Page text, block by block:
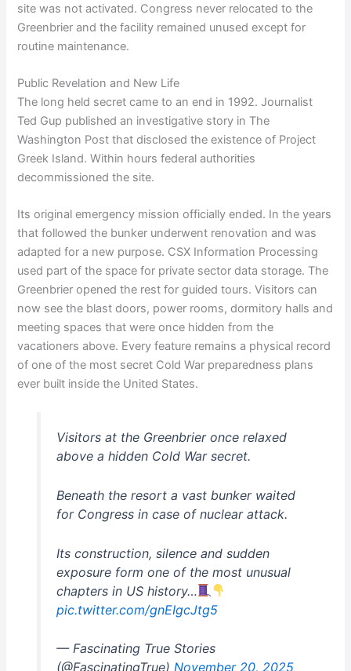
site was not activated. Congress never relocated to the
Greenbrier and the facility remained unused except for
routine maintenance.
Public Revelation and New Life
The long held secret came to an end in 1992. Journalist
Ted Gup published an investigative story in The
Washington Post that disclosed the existence of Project
Greek Island. Within hours federal authorities
decommissioned the site.
Its original emergency mission officially ended. In the years
that followed the bunker underwent renovation and was
adapted for a new purpose. CSX Information Processing
used part of the space for private sector data storage. The
Greenbrier opened the rest for guided tours. Visitors can
now see the blast doors, power rooms, dormitory halls and
meeting spaces that were once hidden from the
vacationers above. Every feature remains a physical record
of one of the most secret Cold War preparedness plans
ever built inside the United States.
Visitors at the Greenbrier once relaxed
above a hidden Cold War secret.
Beneath the resort a vast bunker waited
for Congress in case of nuclear attack.
Its construction, silence and sudden
exposure form one of the most unusual
chapters in US history…
pic.twitter.com/gnEIgcJtg5
— Fascinating True Stories
(@FascinatingTrue) November 20, 2025